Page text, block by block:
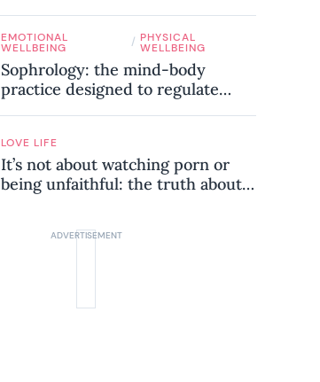
EMOTIONAL
WELLBEING / PHYSICAL
WELLBEING
Sophrology: the mind-body
practice designed to regulate
LOVE LIFE
It’s not about watching porn or
being unfaithful: the truth about